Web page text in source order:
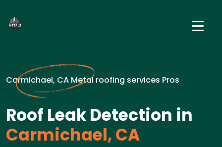
Carmichael, CA Metal roofing services Pros
Roof Leak Detection in
Carmichael, CA